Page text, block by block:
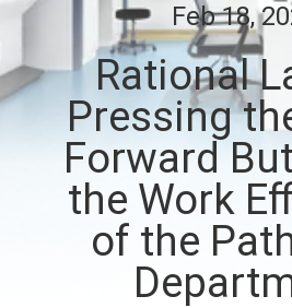
FACTORY
TOUR
QUALITY
CONTROL
CONTACT
Feb 18,
Rational
Pressing
Forward
the Work
of the